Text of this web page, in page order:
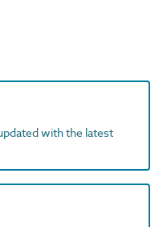
with the latest